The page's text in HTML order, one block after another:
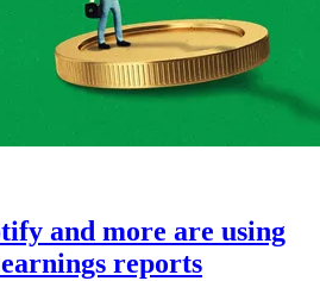
and more are using
reports